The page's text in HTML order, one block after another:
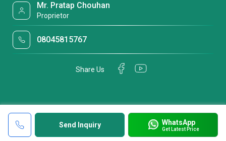
Send Inquiry WhatsApp
Get Latest Price
Mr. Pratap Chouhan
Proprietor
08045815767
Share Us